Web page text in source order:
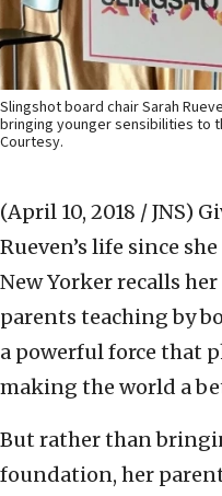
Slingshot board chair Sarah
bringing younger sensibilities to
Courtesy.
(April 10, 2018 / JNS)
Rueven’s life since
New Yorker recalls
parents teaching by
a powerful force that
making the world a
But rather than
foundation, her